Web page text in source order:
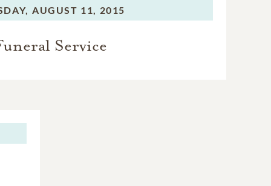
AUGUST 11, 2015
Service